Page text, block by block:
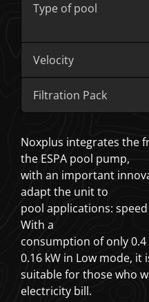
Type of pool
Velocity
Filtration Pack
Noxplus integrates the
the ESPA pool pump,
with an important
adapt the unit to
pool applications:
With a
consumption of only
0.16 kW in Low mode, it
suitable for those who
electricity bill.